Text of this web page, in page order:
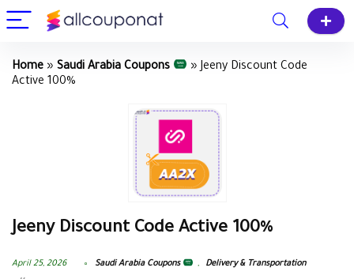
Home » Saudi Arabia Coupons »Jeeny Discount Code
Active 100%
Jeeny Discount Code Active 100%
April 25, 2026 Saudi Arabia Coupons , Delivery & Transportation